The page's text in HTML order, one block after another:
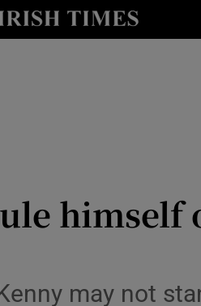
Show Technology sub sections
himself
may not